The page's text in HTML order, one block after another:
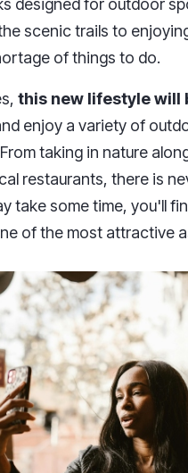
designed for outdoor
scenic trails to
of things to do.
this new lifestyle will
enjoy a variety of
taking in nature
restaurants, there is
take some time, you'll
of the most attractive